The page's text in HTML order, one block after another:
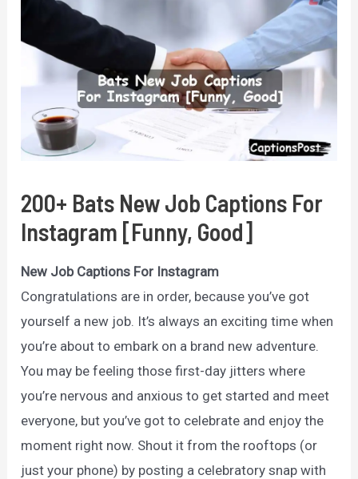
200+ Bats New Job Captions For
Instagram [Funny, Good]
New Job Captions For Instagram
Congratulations are in order, because you’ve got
yourself a new job. It’s always an exciting time when
you’re about to embark on a brand new adventure.
You may be feeling those first-day jitters where
you’re nervous and anxious to get started and meet
everyone, but you’ve got to celebrate and enjoy the
moment right now. Shout it from the rooftops (or
just your phone) by posting a celebratory snap with